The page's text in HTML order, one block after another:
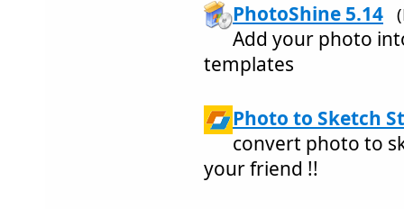
PhotoShine 5.14
Add your photo
templates
Photo to Sketch
convert photo to
your friend !!